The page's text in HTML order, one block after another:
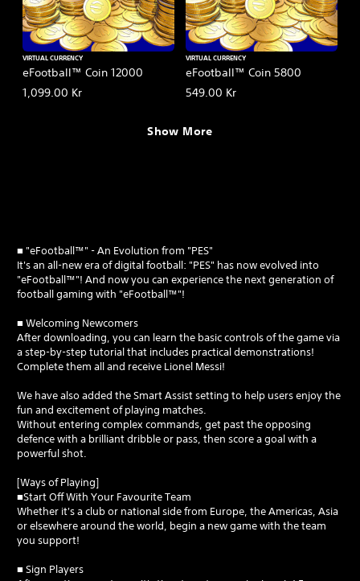
eFootball™ Coin 12000
VIRTUAL CURRENCY
1,099.00 Kr
eFootball™ Coin 5800
VIRTUAL CURRENCY
549.00 Kr
Show More
■ "eFootball™" - An Evolution from "PES"
It's an all-new era of digital football: "PES" has now evolved into
"eFootball™"! And now you can experience the next generation of
football gaming with "eFootball™"!
■ Welcoming Newcomers
After downloading, you can learn the basic controls of the game via
a step-by-step tutorial that includes practical demonstrations!
Complete them all and receive Lionel Messi!
We have also added the Smart Assist setting to help users enjoy the
fun and excitement of playing matches.
Without entering complex commands, get past the opposing
defence with a brilliant dribble or pass, then score a goal with a
powerful shot.
[Ways of Playing]
■Start Off With Your Favourite Team
Whether it's a club or national side from Europe, the Americas, Asia
or elsewhere around the world, begin a new game with the team
you support!
■ Sign Players